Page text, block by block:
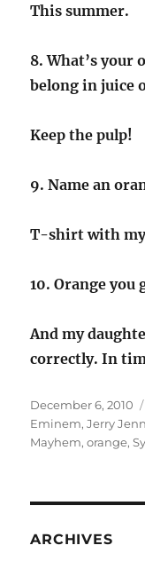
This summer.
8. What’s your
belong in juice
Keep the pulp!
9. Name an
T-shirt with my
10. Orange you
And my
correctly. In
Posted
on
December 6, 2010
Eminem,Jerry
Mayhem,orange,
ARCHIVES